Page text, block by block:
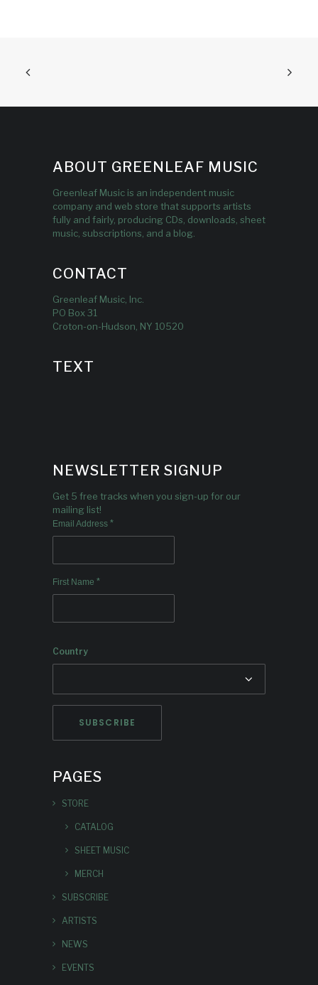
ABOUT GREENLEAF MUSIC
Greenleaf Music is an independent music
company and web store that supports artists
fully and fairly, producing CDs, downloads, sheet
music, subscriptions, and a blog.
CONTACT
Greenleaf Music, Inc.
PO Box 31
Croton-on-Hudson, NY 10520
TEXT
NEWSLETTER SIGNUP
Get 5 free tracks when you sign-up for our
mailing list!
Email Address *
First Name *
Country
PAGES
STORE
CATALOG
SHEET MUSIC
MERCH
SUBSCRIBE
ARTISTS
NEWS
EVENTS